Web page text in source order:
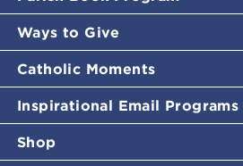
Ways to Give
Catholic Moments
Inspirational Email Programs
Shop